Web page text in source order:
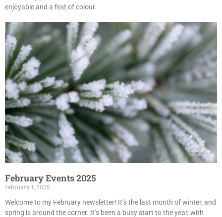
enjoyable and a fest of colour.
February Events 2025
February 1, 2025
Welcome to my February newsletter! It’s the last month of winter, and
spring is around the corner. It’s been a busy start to the year, with